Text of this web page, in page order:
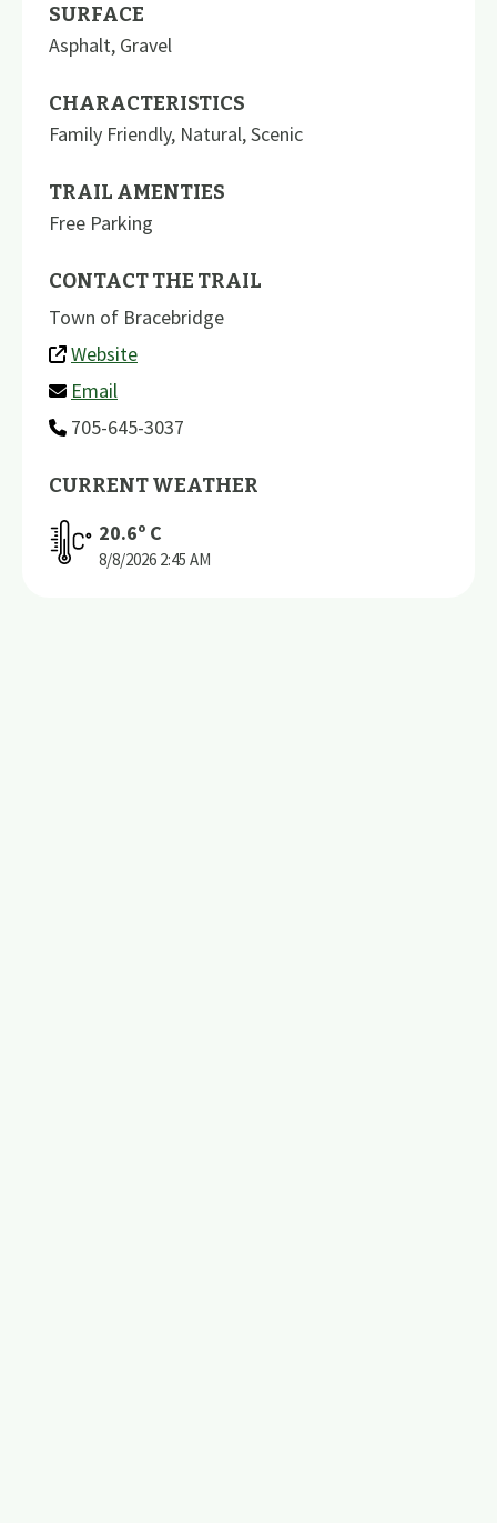
SURFACE
Asphalt, Gravel
CHARACTERISTICS
Family Friendly, Natural,Scenic
TRAIL AMENTIES
Free Parking
CONTACT THE TRAIL
Town of Bracebridge
Website
Email
705-645-3037
CURRENT WEATHER
20.6º C
8/8/2026 2:45 AM